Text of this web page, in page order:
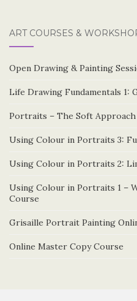
ART COURSES &
Open Drawing & Painting
Life Drawing Fundamentals
Portraits – The Soft Approach
Using Colour in Portraits 3:
Using Colour in Portraits 2:
Using Colour in Portraits 1 –
Course
Grisaille Portrait Painting
Online Master Copy Course